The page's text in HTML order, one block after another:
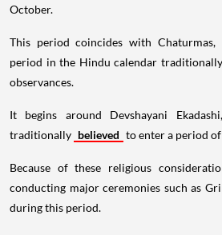
October.
This period coincides with
period in the Hindu calendar
observances.
It begins around Devshayani
traditionally believed to enter a period
Because of these religious
conducting major ceremonies such as
during this period.